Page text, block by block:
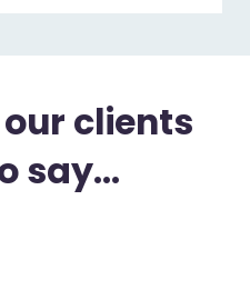
clients
say...